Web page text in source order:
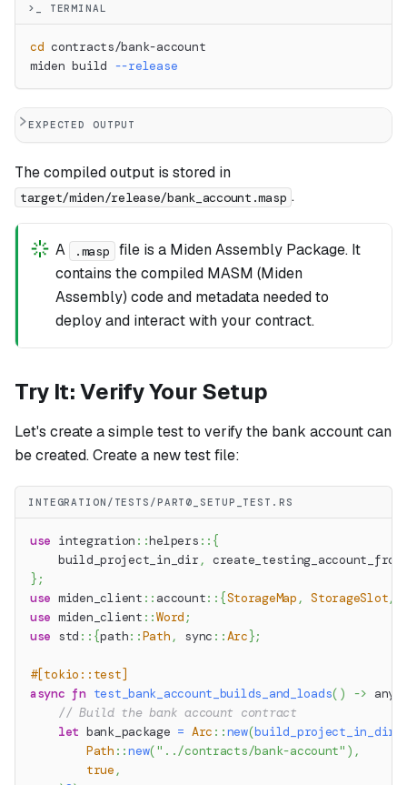
>_ TERMINAL
cd contracts/bank-account
miden build --release
EXPECTED OUTPUT
The compiled output is stored in
target/miden/release/bank_account.masp .
A .masp
file is a Miden Assembly Package. It
contains the compiled MASM (Miden
Assembly) code and metadata needed to
deploy and interact with your contract.
Try It: Verify Your Setup
Let's create a simple test to verify the bank account can
be created. Create a new test file:
INTEGRATION/TESTS/PART0_SETUP_TEST.RS
use integration ::helpers :: {
    build_project_in_dir
,
} ;
use miden_client :: account:: {StorageMap , StorageSlot,
use miden_client ::Word ;
use std :: {path::Path , sync ::Arc};
#[tokio::test]
async fn test_bank_account_builds_and_loads( ) ->
// Build the bank account contract
let bank_package = Arc ::new(build_project_in_dir
Path ::new("../contracts/bank-account" ) ,
true ,